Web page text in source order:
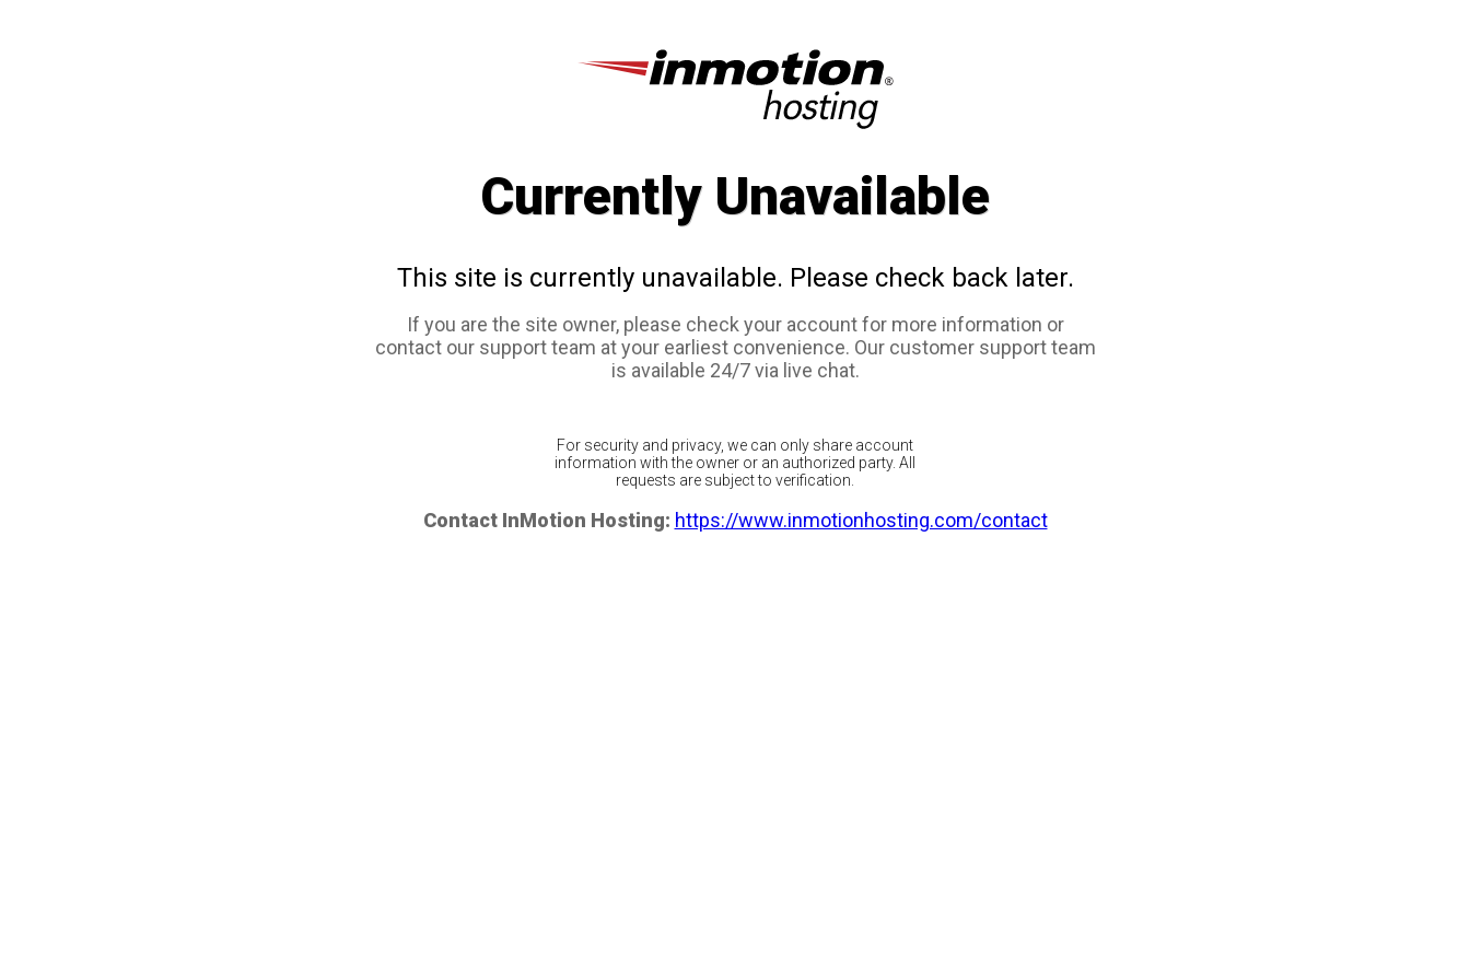
Currently Unavailable
This site is currently unavailable. Please check back later.
If you are the site owner, please check your account for more information or
contact our support team at your earliest convenience. Our customer support team
is available 24/7 via live chat.
For security and privacy, we can only share account
information with the owner or an authorized party. All
requests are subject to verification.
Contact InMotion Hosting: https://www.inmotionhosting.com/contact